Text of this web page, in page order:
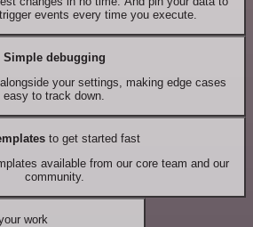
events every time you execute.
Simple debugging
your settings, making edge cases
easy to track down.
to get started fast
available from our core team and our
community.
work